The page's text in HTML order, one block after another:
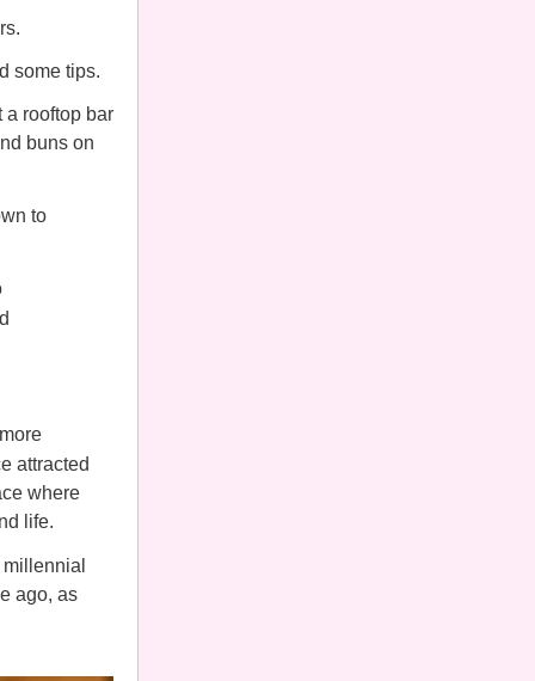
some tips.
a rooftop bar
buns on
to
attracted
where
life.
ago, as